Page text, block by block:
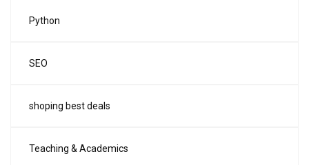
Python
SEO
shoping best deals
Teaching & Academics